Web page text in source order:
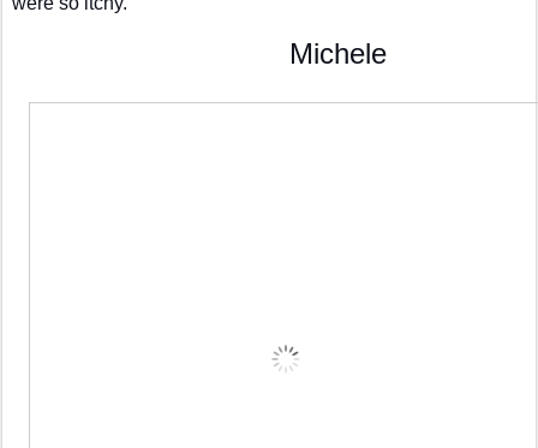
                                 Michele